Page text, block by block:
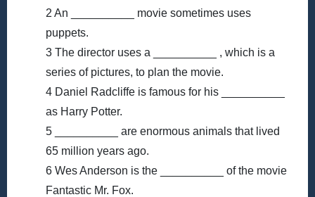
2 An __________ movie sometimes uses
puppets.
3 The director uses a __________ , which is a
series of pictures, to plan the movie.
4 Daniel Radcliffe is famous for his __________
as Harry Potter.
5 __________ are enormous animals that lived
65 million years ago.
6 Wes Anderson is the __________ of the movie
Fantastic Mr. Fox.